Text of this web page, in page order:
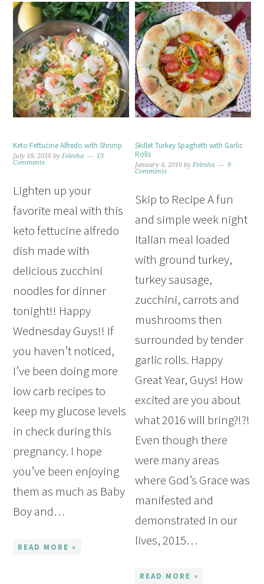
Keto Fettucine Alfredo with Shrimp
July 18, 2018 byFelesha
13
Comments
Lighten up your
favorite meal with this
keto fettucine alfredo
dish made with
delicious zucchini
noodles for dinner
tonight!! Happy
Wednesday Guys!! If
you haven’t noticed,
I’ve been doing more
low carb recipes to
keep my glucose levels
in check during this
pregnancy. I hope
you’ve been enjoying
them as much as Baby
Boy and…
READ MORE »
Skillet Turkey Spaghetti with Garlic
Rolls
January 4, 2016 byFelesha
9
Comments
Skip to Recipe A fun
and simple week night
Italian meal loaded
with ground turkey,
turkey sausage,
zucchini, carrots and
mushrooms then
surrounded by tender
garlic rolls. Happy
Great Year, Guys! How
excited are you about
what 2016 will bring?!?!
Even though there
were many areas
where God’s Grace was
manifested and
demonstrated in our
lives, 2015…
READ MORE »